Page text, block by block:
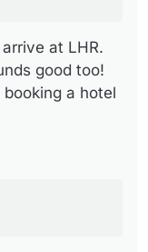
be traveling to
at LHR.
good too!
a hotel